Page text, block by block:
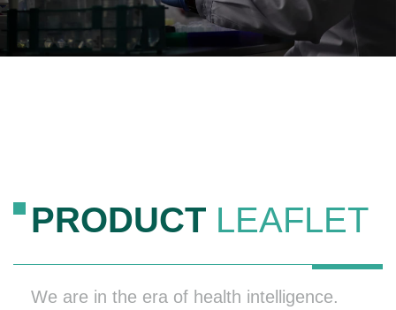
PRODUCT LEAFLET
We are in the era of health intelligence.